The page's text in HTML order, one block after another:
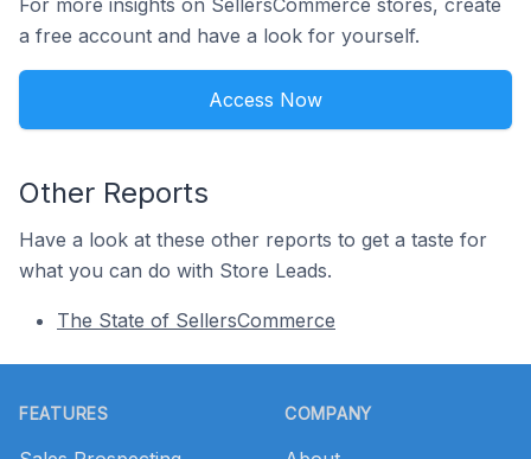
For more insights on SellersCommerce stores, create
a free account and have a look for yourself.
Access Now
Other Reports
Have a look at these other reports to get a taste for
what you can do with Store Leads.
The State of SellersCommerce
FEATURES COMPANY